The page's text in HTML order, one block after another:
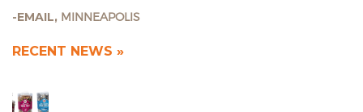
EMAIL, MINNEAPOLIS
RECENT NEWS